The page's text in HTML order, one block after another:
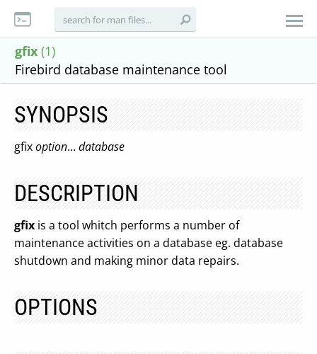
gfix (1)
Firebird database maintenance tool
SYNOPSIS
gfixoption... database
DESCRIPTION
gfix is a tool whitch performs a number of
maintenance activities on a database eg. database
shutdown and making minor data repairs.
OPTIONS